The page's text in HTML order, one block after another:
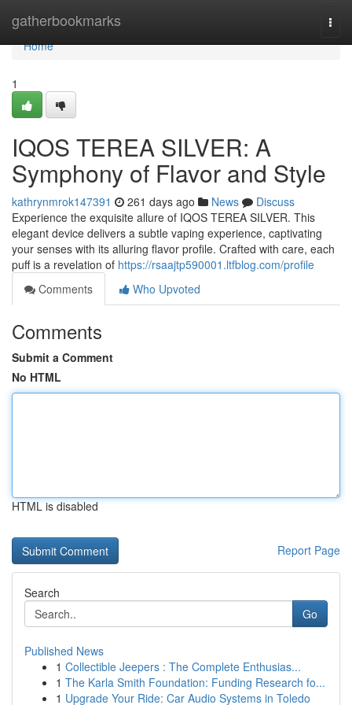
gatherbookmarks
Home
Home
1
IQOS TEREA SILVER: A
Symphony of Flavor and Style
kathrynmrok147391 261 days ago News
Discuss
Experience the exquisite allure of IQOS TEREA SILVER. This
elegant device delivers a subtle vaping experience, captivating
your senses with its alluring flavor profile. Crafted with care, each
puff is a revelation of https://rsaajtp590001.ltfblog.com/profile
Comments
Who Upvoted
Comments
Submit a Comment
No HTML
HTML is disabled
Report Page
Search
Go
Published News
1 Collectible Jeepers : The Complete Enthusias...
1 The Karla Smith Foundation: Funding Research fo...
1 Upgrade Your Ride: Car Audio Systems in Toledo